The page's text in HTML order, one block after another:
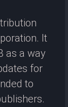
It
as a way
for
to